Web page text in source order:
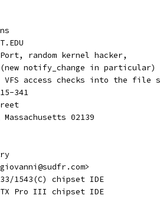
random kernel hacker,
notify_change in particular)
access checks into the file
341
02139
1543(C) chipset IDE
TX Pro III chipset IDE